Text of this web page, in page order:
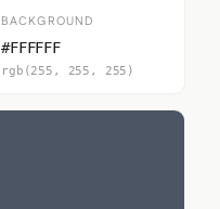
BACKGROUND
#FFFFFF
rgb(255, 255, 255)